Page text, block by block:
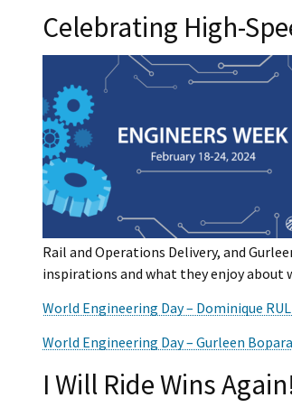
Celebrating High-
Rail and Operations Delivery, and
inspirations and what they enjoy about
World Engineering Day – Dominique
World Engineering Day – Gurleen
I Will Ride Wins